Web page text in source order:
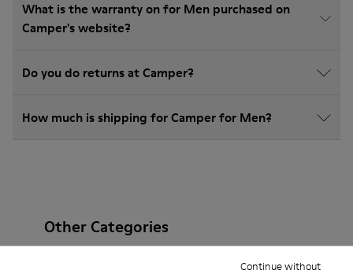
Continue without
What is the warranty on for Men purchased on
Camper's website?
Do you do returns at Camper?
How much is shipping for Camper for Men?
Other Categories